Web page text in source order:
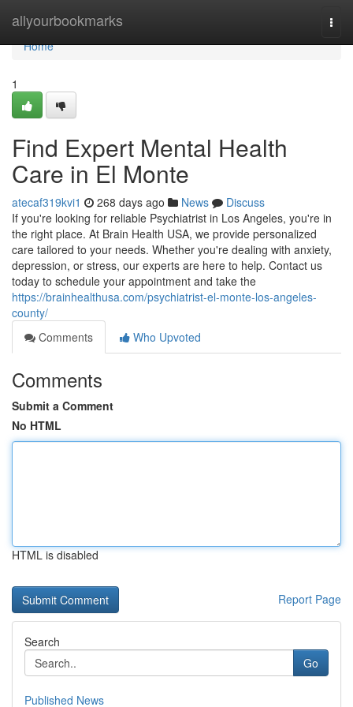
allyourbookmarks
Home
Home
1
Find Expert Mental Health
Care in El Monte
atecaf319kvi1 268 days ago News
Discuss
If you're looking for reliable Psychiatrist in Los Angeles, you're in
the right place. At Brain Health USA, we provide personalized
care tailored to your needs. Whether you're dealing with anxiety,
depression, or stress, our experts are here to help. Contact us
today to schedule your appointment and take the
https://brainhealthusa.com/psychiatrist-el-monte-los-angeles-
county/
Comments
Who Upvoted
Comments
Submit a Comment
No HTML
HTML is disabled
Report Page
Search
Go
Published News